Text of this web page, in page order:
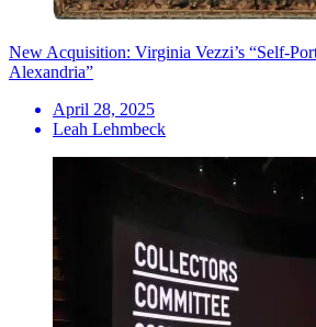
New Acquisition: Virginia Vezzi’s “Self-
Alexandria”
April 28, 2025
Leah Lehmbeck